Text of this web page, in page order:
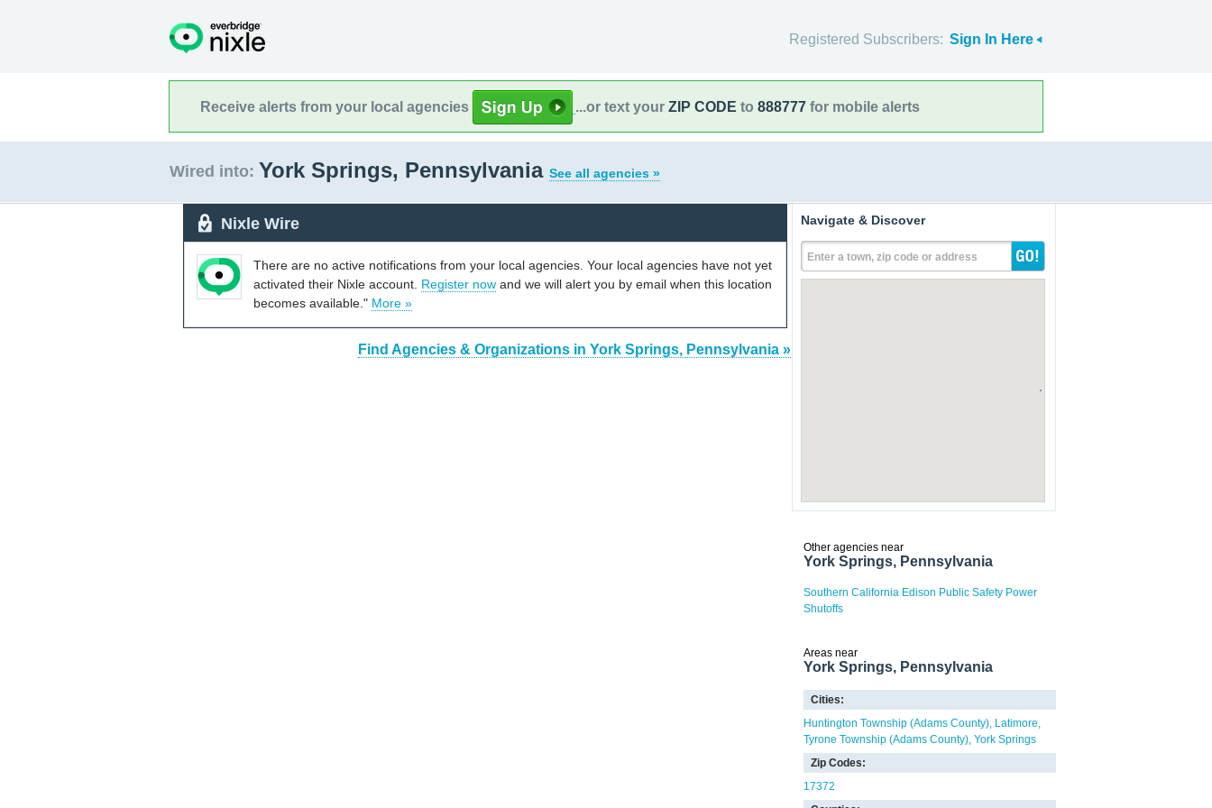
Registered Subscribers: Sign In Here
Receive alerts from your local agencies ...or text your ZIP CODE to 888777 for mobile alerts
Wired into: York Springs, Pennsylvania See all agencies »
Nixle Wire
There are no active notifications from your local agencies. Your local agencies have not yet
activated their Nixle account. Register now and we will alert you by email when this location
becomes available." More »
Find Agencies & Organizations in York Springs, Pennsylvania »
Navigate & Discover
Enter a town, zip code or address
Other agencies near
York Springs, Pennsylvania
Southern California Edison Public Safety Power
Shutoffs
Areas near
York Springs, Pennsylvania
Cities:
Huntington Township (Adams County) Latimore
Tyrone Township (Adams County) York Springs
Zip Codes:
17372